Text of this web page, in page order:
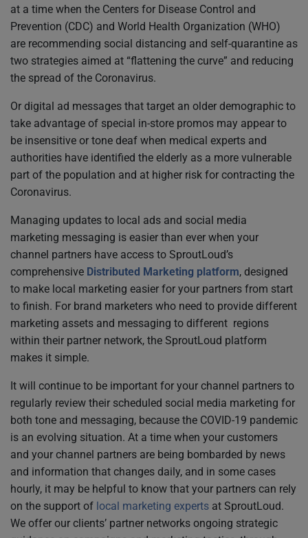
at a time when the Centers for Disease Control and
Prevention (CDC) and World Health Organization (WHO)
are recommending social distancing and self-quarantine as
two strategies aimed at “flattening the curve” and reducing
the spread of the Coronavirus.
Or digital ad messages that target an older demographic to
take advantage of special in-store promos may appear to
be insensitive or tone deaf when medical experts and
authorities have identified the elderly as a more vulnerable
part of the population and at higher risk for contracting the
Coronavirus.
Managing updates to local ads and social media
marketing messaging is easier than ever when your
channel partners have access to SproutLoud’s
comprehensive Distributed Marketing platform, designed
to make local marketing easier for your partners from start
to finish. For brand marketers who need to provide different
marketing assets and messaging to different regions
within their partner network, the SproutLoud platform
makes it simple.
It will continue to be important for your channel partners to
regularly review their scheduled social media marketing for
both tone and messaging, because the COVID-19 pandemic
is an evolving situation. At a time when your customers
and your channel partners are being bombarded by news
and information that changes daily, and in some cases
hourly, it may be helpful to know that your partners can rely
on the support of local marketing experts at SproutLoud.
We offer our clients’ partner networks ongoing strategic